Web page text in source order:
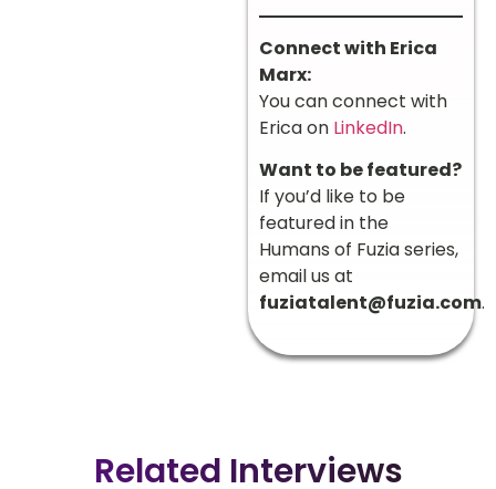
Connect with Erica
Marx:
You can connect with
Erica on LinkedIn.
Want to be featured?
If you’d like to be
featured in the
Humans of Fuzia series,
email us at
fuziatalent@fuzia.com.
Related Interviews